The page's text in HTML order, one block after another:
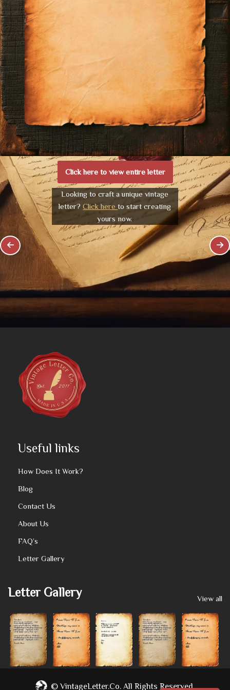
Click here to view entire letter
Looking to craft a unique vintage
letter?Click hereto start creating
yours now.
Useful links
How Does It Work?
Blog
Contact Us
About Us
FAQ’s
Letter Gallery
Letter Gallery View all
©VintageLetter.co. All Rights Reserved.